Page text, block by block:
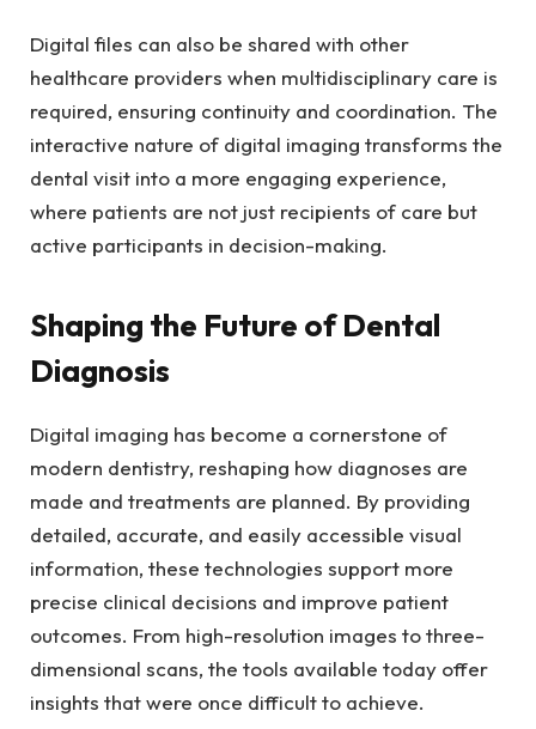
Digital files can also be shared with other
healthcare providers when multidisciplinary care is
required, ensuring continuity and coordination. The
interactive nature of digital imaging transforms the
dental visit into a more engaging experience,
where patients are not just recipients of care but
active participants in decision-making.
Shaping the Future of Dental
Diagnosis
Digital imaging has become a cornerstone of
modern dentistry, reshaping how diagnoses are
made and treatments are planned. By providing
detailed, accurate, and easily accessible visual
information, these technologies support more
precise clinical decisions and improve patient
outcomes. From high-resolution images to three-
dimensional scans, the tools available today offer
insights that were once difficult to achieve.